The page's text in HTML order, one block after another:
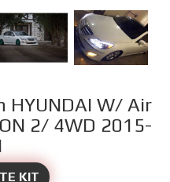
HYUNDAI W/ Air
2/ 4WD 2015-
KIT